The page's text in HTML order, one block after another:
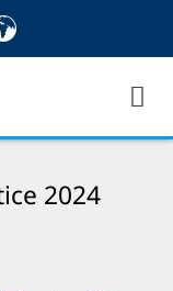
2024